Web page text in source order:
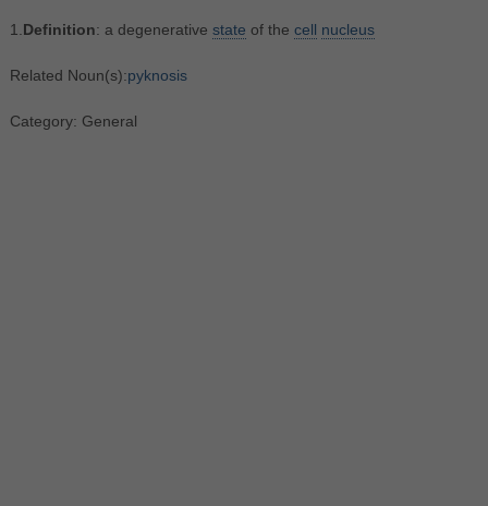
1. Definition: a degenerative state of the cell nucleus
Related Noun(s):pyknosis
Category: General